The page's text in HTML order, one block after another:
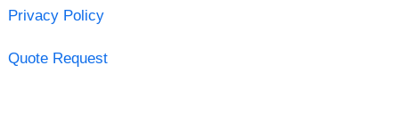
Privacy Policy
Quote Request